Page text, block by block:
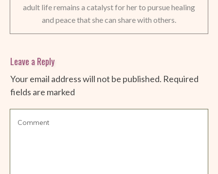
adult life remains a catalyst for her to pursue healing
and peace that she can share with others.
Leave a Reply
Your email address will not be published. Required
fields are marked